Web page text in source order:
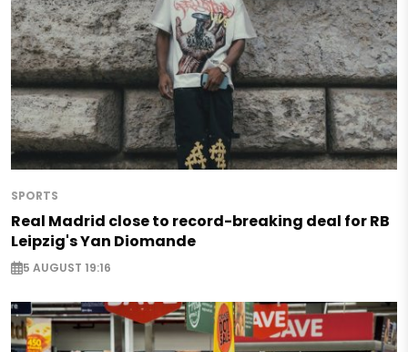
SPORTS
Real Madrid close to record-breaking deal for RB
Leipzig's Yan Diomande
5 AUGUST 19:16